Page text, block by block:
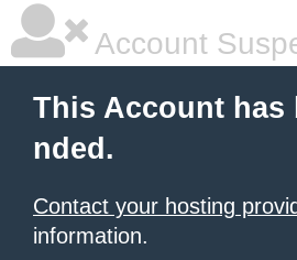
Account
This Account has
nded.
Contact your hosting
information.